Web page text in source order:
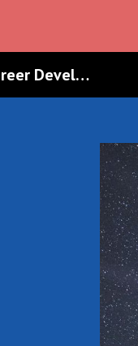
NC DCDT - NC Division on Career Development & Transition